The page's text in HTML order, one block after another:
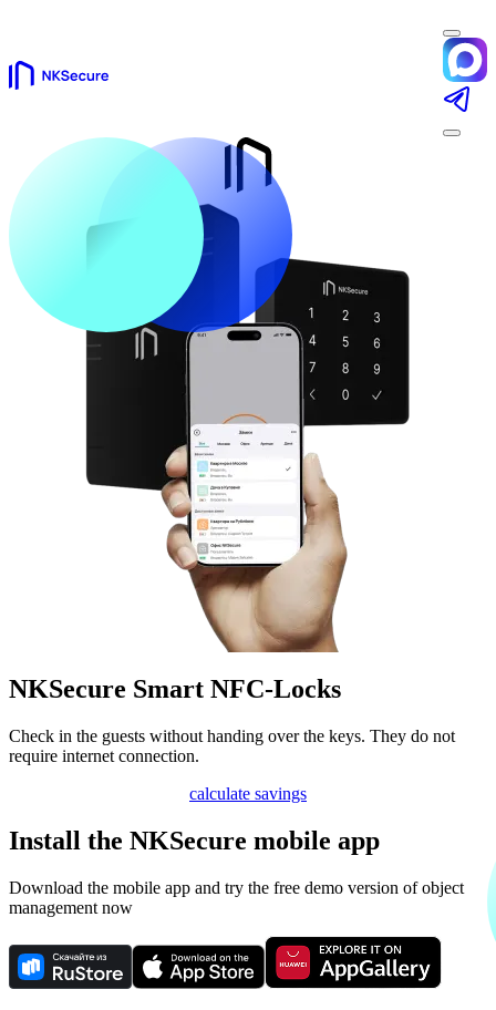
NKSecure Smart NFC-Locks
Check in the guests without handing over the keys. They do not
require internet connection.
calculate savings
Install the NKSecure mobile app
Download the mobile app and try the free demo version of object
management now